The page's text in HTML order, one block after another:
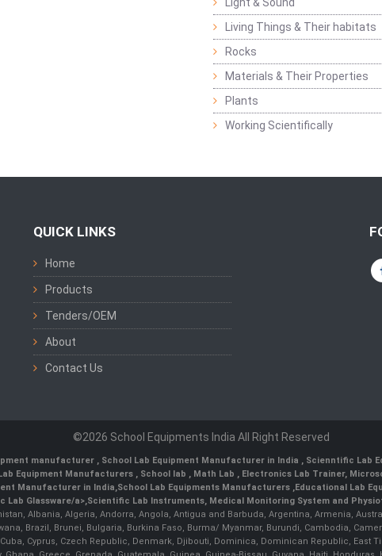
Living Things & Their habitats
Rocks
Materials & Their Properties
Plants
Working Scientifically
QUICK LINKS
Home
Products
Tenders/OEM
About
Contact Us
©2026 School Equipments India All Right Reserved
manufacturer , School Lab Equipment Manufacturer in India , Scienntific Lab
Equipment Manufacturers , School lab , Math Lab , Electronics Lab Trainer,
Manufacturer in India,School Lab Equipments Manufacturers,Educational Lab
Lab Glassware/a>,Scientific Lab Instruments, Medical Monitoring System and
Albania, Algeria, Andorra, Angola, Antigua and Barbuda, Argentina, Armenia,
Brazil, Brunei, Bulgaria, Burkina Faso, Burma/ Myanmar, Burundi, Cambodia,
Cyprus, Czech Republic, Denmark, Djibouti, Dominica, Dominican Republic, East